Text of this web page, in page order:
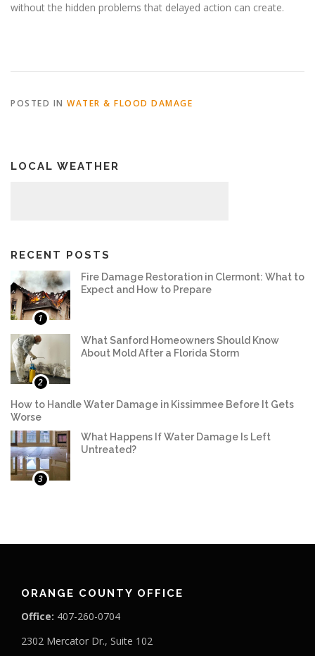
without the hidden problems that delayed action can create.
POSTED IN WATER & FLOOD DAMAGE
LOCAL WEATHER
RECENT POSTS
1
Fire Damage Restoration in Clermont: What to
Expect and How to Prepare
2
What Sanford Homeowners Should Know
About Mold After a Florida Storm
How to Handle Water Damage in Kissimmee Before It Gets
Worse
3
What Happens If Water Damage Is Left
Untreated?
ORANGE COUNTY OFFICE
Office: 407-260-0704
2302 Mercator Dr., Suite 102